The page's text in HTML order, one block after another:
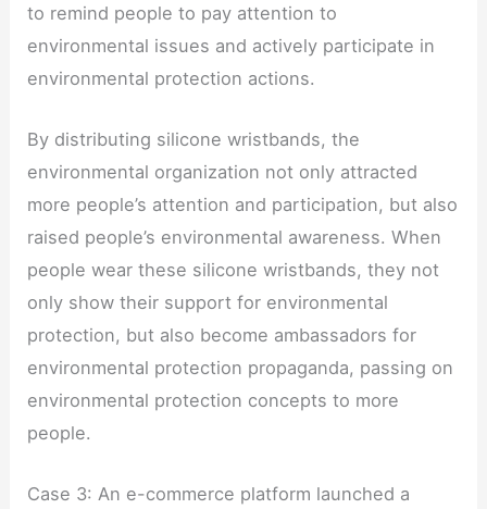
to remind people to pay attention to
environmental issues and actively participate in
environmental protection actions.
By distributing silicone wristbands, the
environmental organization not only attracted
more people’s attention and participation, but also
raised people’s environmental awareness. When
people wear these silicone wristbands, they not
only show their support for environmental
protection, but also become ambassadors for
environmental protection propaganda, passing on
environmental protection concepts to more
people.
Case 3: An e-commerce platform launched a